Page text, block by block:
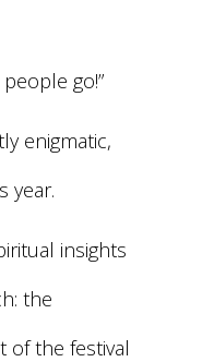
go!”
enigmatic,
year.
insights
the
of the festival